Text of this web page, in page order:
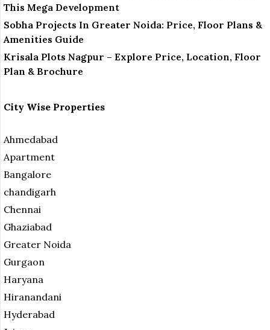
This Mega Development
Sobha Projects In Greater Noida: Price, Floor Plans &
Amenities Guide
Krisala Plots Nagpur – Explore Price, Location, Floor
Plan & Brochure
City Wise Properties
Ahmedabad
Apartment
Bangalore
chandigarh
Chennai
Ghaziabad
Greater Noida
Gurgaon
Haryana
Hiranandani
Hyderabad